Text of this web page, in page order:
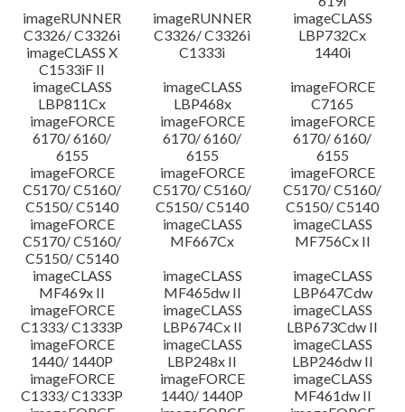
imageRUNNER
C3326/ C3326i
imageRUNNER
C3326/ C3326i
imageCLASS
LBP732Cx
imageCLASS X
C1533iF II
C1333i
1440i
imageCLASS
LBP811Cx
imageCLASS
LBP468x
imageFORCE
C7165
imageFORCE
6170/ 6160/
6155
imageFORCE
6170/ 6160/
6155
imageFORCE
6170/ 6160/
6155
imageFORCE
C5170/ C5160/
C5150/ C5140
imageFORCE
C5170/ C5160/
C5150/ C5140
imageFORCE
C5170/ C5160/
C5150/ C5140
imageFORCE
C5170/ C5160/
C5150/ C5140
imageCLASS
MF667Cx
imageCLASS
MF756Cx II
imageCLASS
MF469x II
imageCLASS
MF465dw II
imageCLASS
LBP647Cdw
imageFORCE
C1333/ C1333P
imageCLASS
LBP674Cx II
imageCLASS
LBP673Cdw II
imageFORCE
1440/ 1440P
imageCLASS
LBP248x II
imageCLASS
LBP246dw II
imageFORCE
C1333/ C1333P
imageFORCE
1440/ 1440P
imageCLASS
MF461dw II